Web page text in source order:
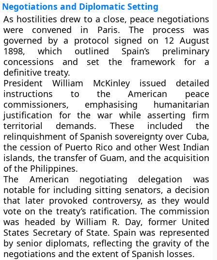
Negotiations and Diplomatic Setting
As hostilities drew to a close, peace negotiations
were convened in Paris. The process was
governed by a protocol signed on 12 August
1898, which outlined Spain’s preliminary
concessions and set the framework for a
definitive treaty.
PresidentWilliam McKinley issued detailed
instructions to the American peace
commissioners, emphasising humanitarian
justification for the war while asserting firm
territorial demands. These included the
relinquishment of Spanish sovereignty over Cuba,
the cession of Puerto Rico and other West Indian
islands, the transfer of Guam, and the acquisition
of the Philippines.
The American negotiating delegation was
notable for including sitting senators, a decision
that later provoked controversy, as they would
vote on the treaty’s ratification. The commission
was headed byWilliam R. Day, former United
States Secretary of State. Spain was represented
by senior diplomats, reflecting the gravity of the
negotiations and the extent of Spanish losses.